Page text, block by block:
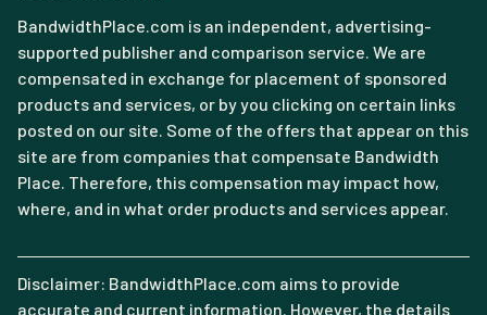
BandwidthPlace.com is an independent, advertising-
supported publisher and comparison service. We are
compensated in exchange for placement of sponsored
products and services, or by you clicking on certain links
posted on our site. Some of the offers that appear on this
site are from companies that compensate Bandwidth
Place. Therefore, this compensation may impact how,
where, and in what order products and services appear.
Disclaimer: BandwidthPlace.com aims to provide
accurate and current information. However, the details